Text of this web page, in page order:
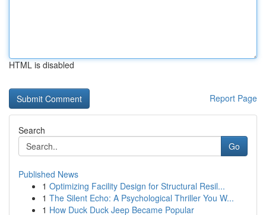
HTML is disabled
Report Page
Search
Go
Published News
1 Optimizing Facility Design for Structural Resil...
1 The Silent Echo: A Psychological Thriller You W...
1 How Duck Duck Jeep Became Popular